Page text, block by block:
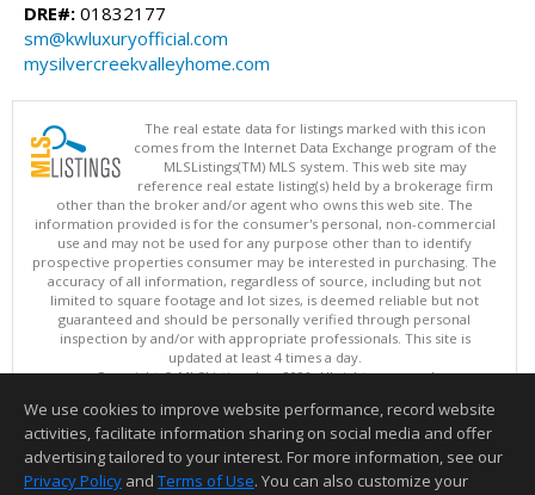
DRE#: 01832177
sm@kwluxuryofficial.com
mysilvercreekvalleyhome.com
The real estate data for listings marked with this icon
comes from the Internet Data Exchange program of the
MLSListings(TM) MLS system. This web site may
reference real estate listing(s) held by a brokerage firm
other than the broker and/or agent who owns this web site. The
information provided is for the consumer's personal, non-commercial
use and may not be used for any purpose other than to identify
prospective properties consumer may be interested in purchasing. The
accuracy of all information, regardless of source, including but not
limited to square footage and lot sizes, is deemed reliable but not
guaranteed and should be personally verified through personal
inspection by and/or with appropriate professionals. This site is
updated at least 4 times a day.
Copyright © MLSListings Inc. 2026. All rights reserved
This content last updated on 08/08/2026 09:22 PM.
Information deemed reliable but not guaranteed to be accurate.
We use cookies to improve website performance, record website
activities, facilitate information sharing on social media and offer
advertising tailored to your interest. For more information, see our
Privacy Policy and Terms of Use. You can also customize your